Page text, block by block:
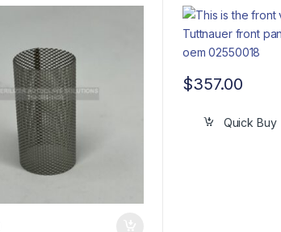
$357.00
Quick Buy